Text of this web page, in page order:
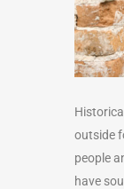
outside
people
have